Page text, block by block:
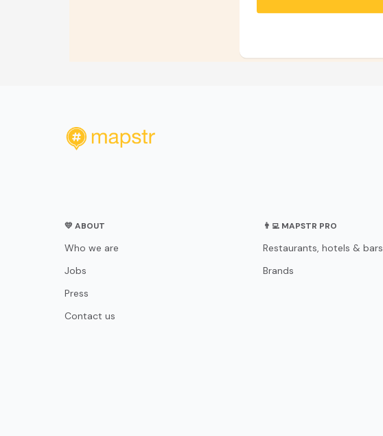
💛 ABOUT
Who we are
Jobs
Press
Contact us
👨‍💻 MAPSTR PRO
Restaurants, hotels & bars
Brands